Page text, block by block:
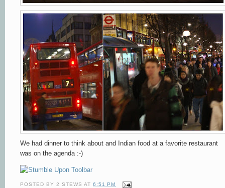
We had dinner to think about and Indian food at a favorite restaurant
was on the agenda :-)
POSTED BY2 STEWS AT6:51 PM